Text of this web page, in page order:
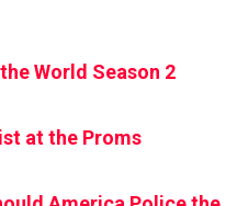
World Season 2
at the Proms